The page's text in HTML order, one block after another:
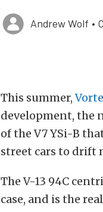
Andrew Wolf •
This summer,
development, the
of the V7 YSi-B
street cars to drift
The V-13 94C
case, and is the